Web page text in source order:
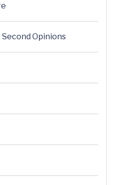
Opinions